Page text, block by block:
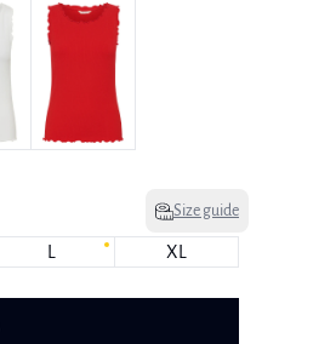
Size guide
L
XL